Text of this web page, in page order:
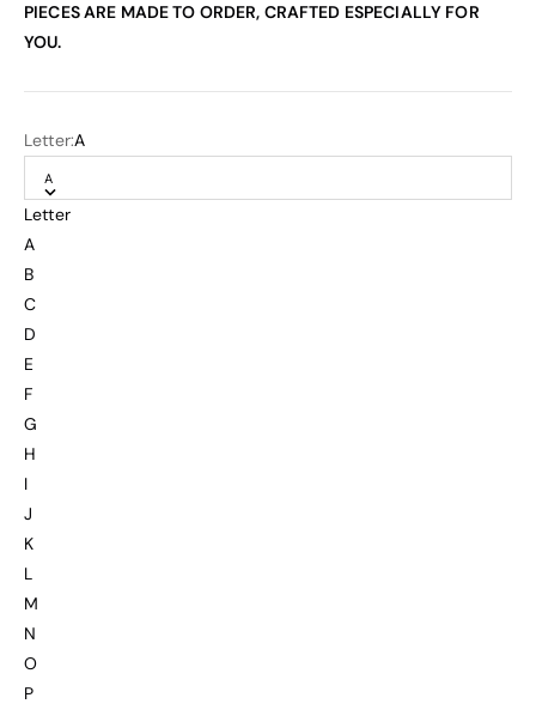
PIECES ARE MADE TO ORDER, CRAFTED ESPECIALLY FOR
YOU.
Letter:A
A
Letter
A
B
C
D
E
F
G
H
I
J
K
L
M
N
O
P